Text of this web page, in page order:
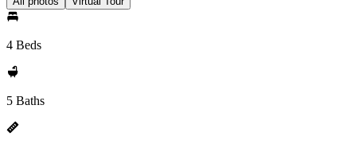
4 Beds
5 Baths